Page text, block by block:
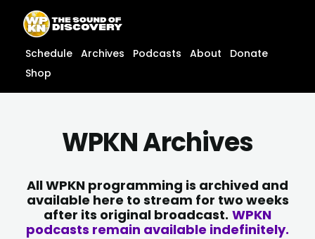
content
content
Schedule Archives Podcasts About
Donate
Shop
WPKN Archives
All WPKN programming is archived and
available here to stream for two weeks
after its original broadcast. WPKN
podcasts remain available indefinitely.